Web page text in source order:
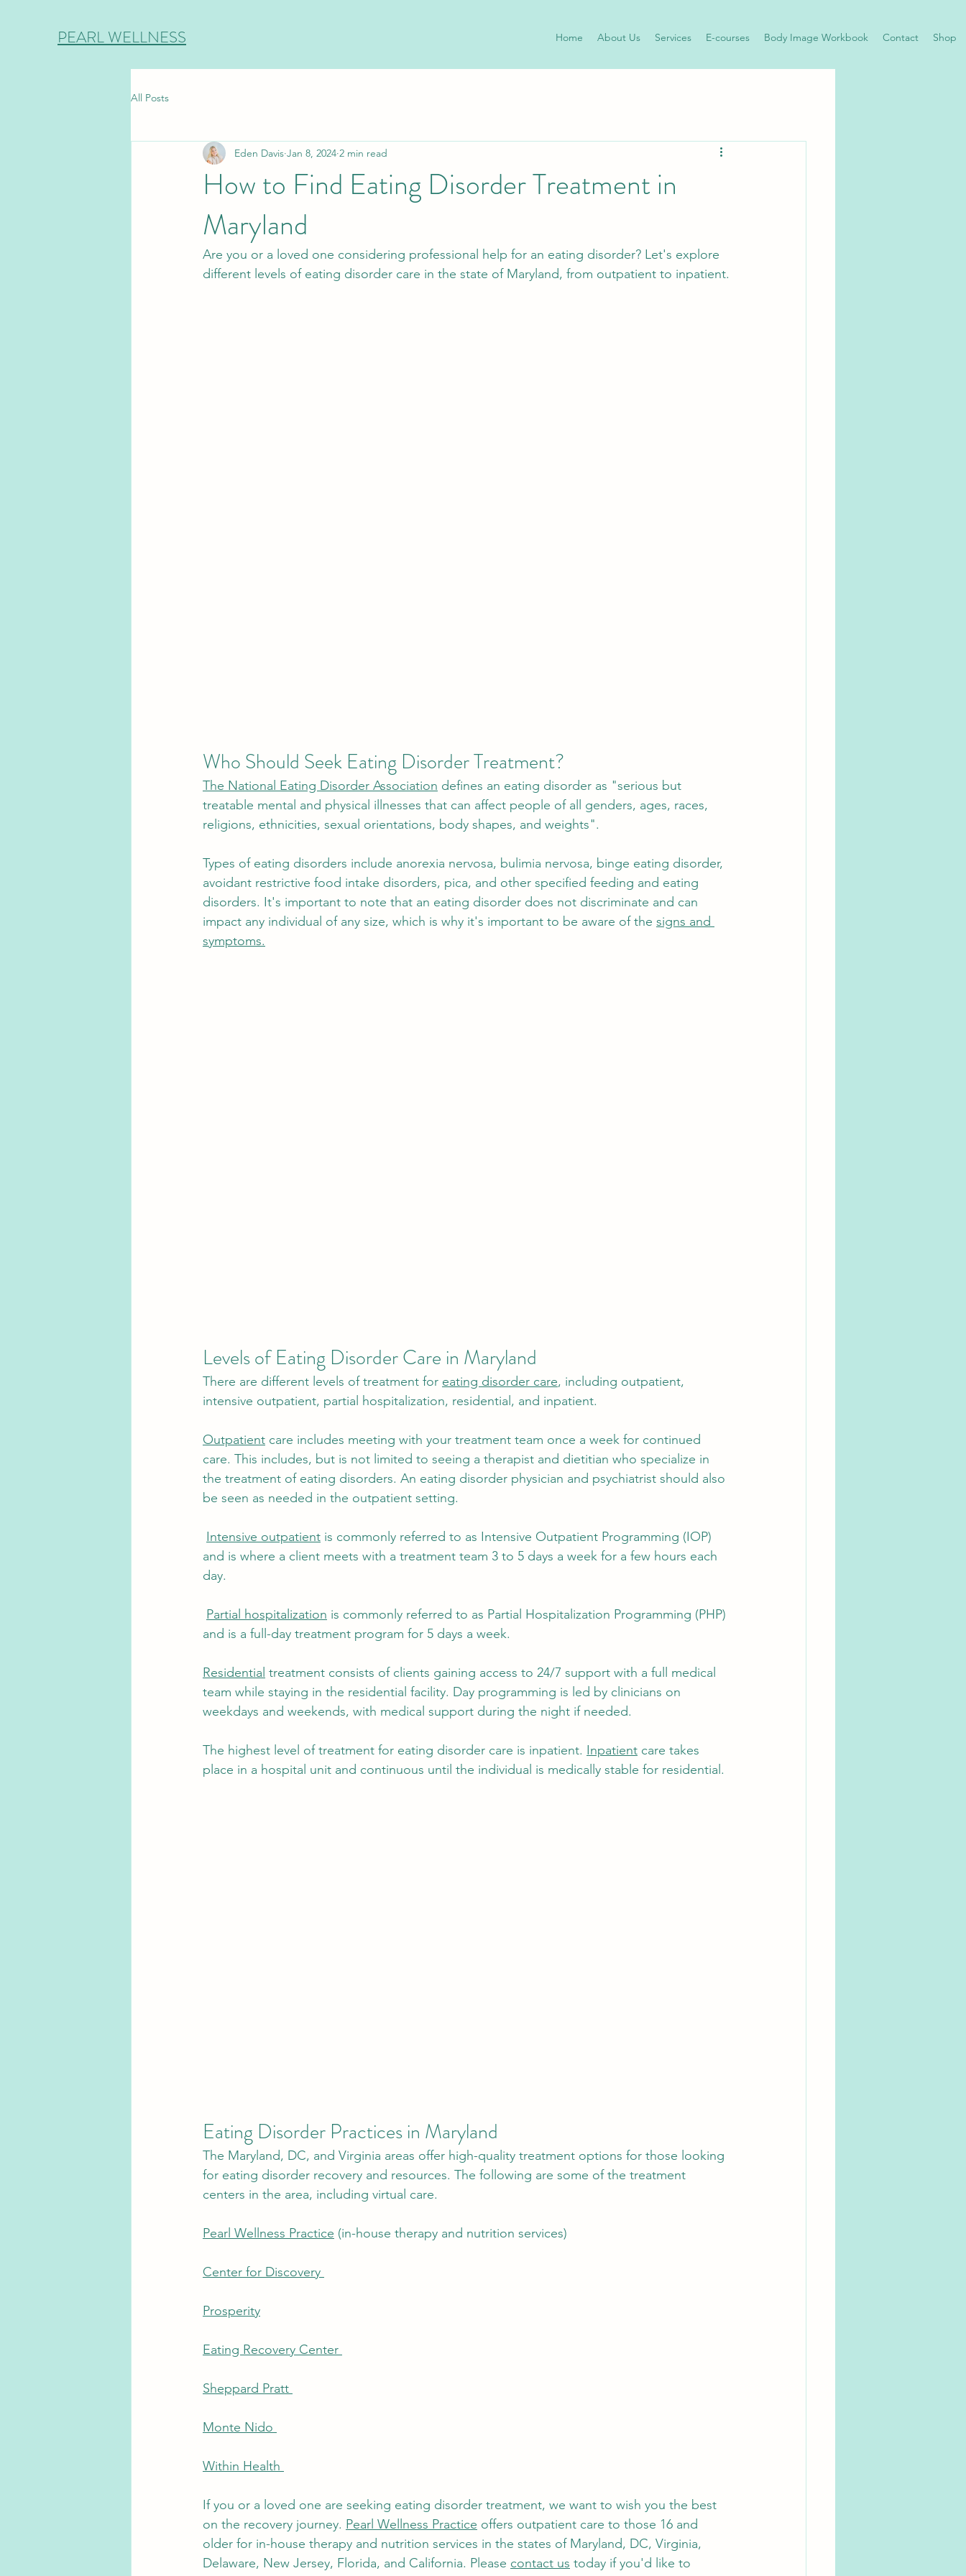
PEARL WELLNESS Home About Us Services E-courses Body Image Workbook Contact Shop
All Posts
How to Find Eating Disorder Treatment in
Maryland
Eden Davis Jan 8, 2024 2 min read
Are you or a loved one considering professional help for an eating disorder? Let's explore
different levels of eating disorder care in the state of Maryland, from outpatient to inpatient.
Who Should Seek Eating Disorder Treatment?
The National Eating Disorder Association defines an eating disorder as "serious but
treatable mental and physical illnesses that can affect people of all genders, ages, races,
religions, ethnicities, sexual orientations, body shapes, and weights".
Types of eating disorders include anorexia nervosa, bulimia nervosa, binge eating disorder,
avoidant restrictive food intake disorders, pica, and other specified feeding and eating
disorders. It's important to note that an eating disorder does not discriminate and can
impact any individual of any size, which is why it's important to be aware of the signs and
symptoms.
Levels of Eating Disorder Care in Maryland
There are different levels of treatment for eating disorder care, including outpatient,
intensive outpatient, partial hospitalization, residential, and inpatient.
Outpatient care includes meeting with your treatment team once a week for continued
care. This includes, but is not limited to seeing a therapist and dietitian who specialize in
the treatment of eating disorders. An eating disorder physician and psychiatrist should also
be seen as needed in the outpatient setting.
Intensive outpatient is commonly referred to as Intensive Outpatient Programming (IOP)
and is where a client meets with a treatment team 3 to 5 days a week for a few hours each
day.
Partial hospitalization is commonly referred to as Partial Hospitalization Programming (PHP)
and is a full-day treatment program for 5 days a week.
Residential treatment consists of clients gaining access to 24/7 support with a full medical
team while staying in the residential facility. Day programming is led by clinicians on
weekdays and weekends, with medical support during the night if needed.
The highest level of treatment for eating disorder care is inpatient. Inpatient care takes
place in a hospital unit and continuous until the individual is medically stable for residential.
Eating Disorder Practices in Maryland
The Maryland, DC, and Virginia areas offer high-quality treatment options for those looking
for eating disorder recovery and resources. The following are some of the treatment
centers in the area, including virtual care.
Pearl Wellness Practice (in-house therapy and nutrition services)
Center for Discovery
Prosperity
Eating Recovery Center
Sheppard Pratt
Monte Nido
Within Health
If you or a loved one are seeking eating disorder treatment, we want to wish you the best
on the recovery journey. Pearl Wellness Practice offers outpatient care to those 16 and
older for in-house therapy and nutrition services in the states of Maryland, DC, Virginia,
Delaware, New Jersey, Florida, and California. Please contact us today if you'd like to